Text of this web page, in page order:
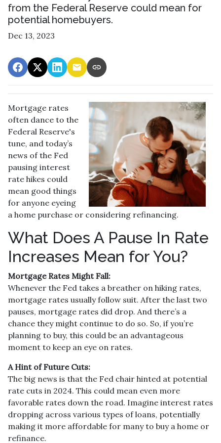
from the Federal Reserve could mean for
potential homebuyers.
Dec 13, 2023
Mortgage rates
often dance to the
Federal Reserve's
tune, and today’s
news of the Fed
pausing interest
rate hikes could
mean good things
for anyone eyeing
a home purchase or considering refinancing.
What Does A Pause In Rate
Increases Mean for You?
Mortgage Rates Might Fall:
Whenever the Fed takes a breather on hiking rates,
mortgage rates usually follow suit. After the last two
pauses, mortgage rates did drop. And there’s a
chance they might continue to do so. So, if you’re
planning to buy, this could be an advantageous
moment to keep an eye on rates.
A Hint of Future Cuts:
The big news is that the Fed chair hinted at potential
rate cuts in 2024. This could mean even more
favorable rates down the road. Imagine interest rates
dropping across various types of loans, potentially
making it more affordable for many to buy a home or
refinance.